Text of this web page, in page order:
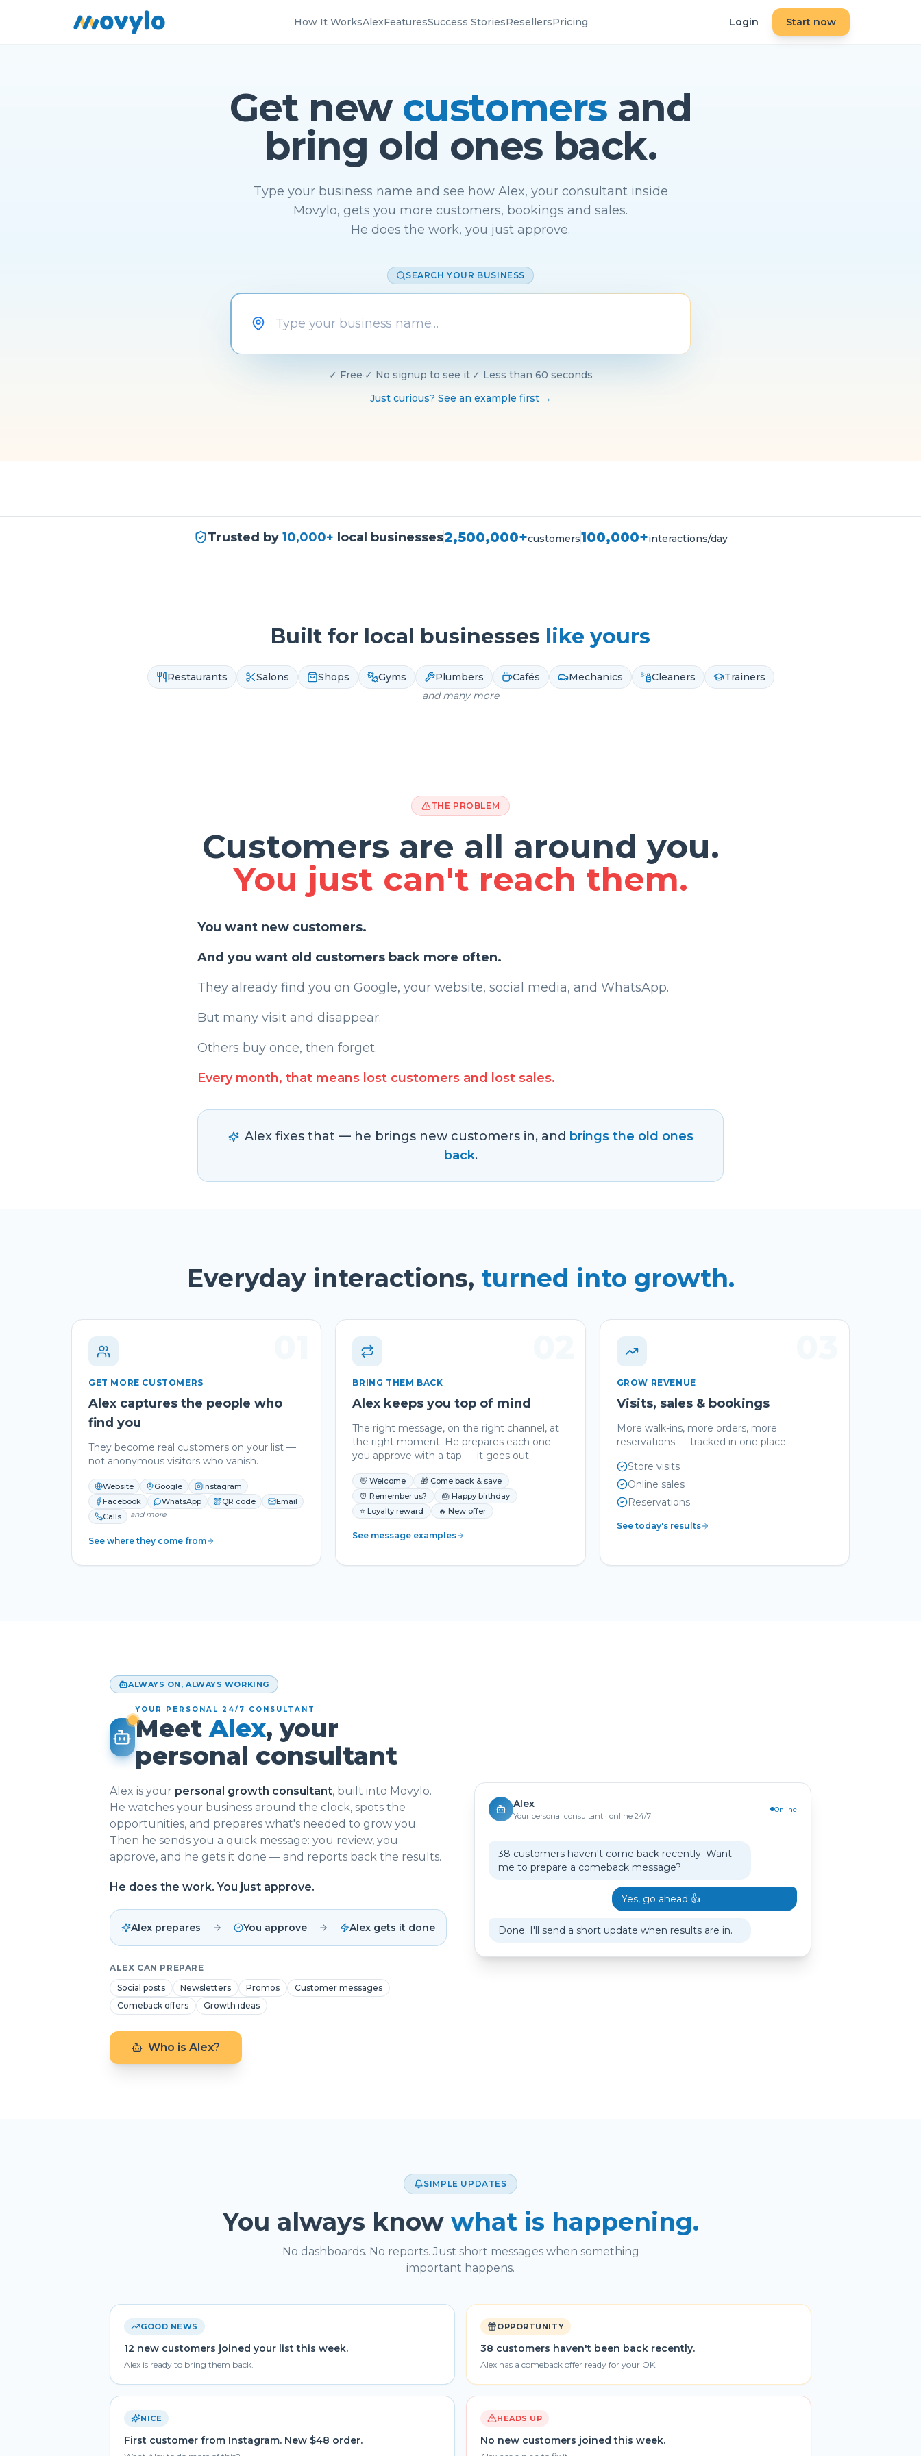
How It WorksAlexFeaturesSuccess StoriesResellersPricing Login Start now
Get new customersand
bring old ones back.
Type your business name and see how Alex, your consultant inside
Movylo, gets you more customers, bookings and sales.
He does the work, you just approve.
SEARCH YOUR BUSINESS
✓ Free ✓ No signup to see it· ✓ Less than 60 seconds
Just curious? See an example first →
Trusted by 10,000+ local businesses2,500,000+customers100,000+interactions/day
Built for local businesses like yours
Restaurants Salons Shops Gyms Plumbers Cafés Mechanics Cleaners
Trainers
and many more
THE PROBLEM
Customers are all around you.
You just can't reach them.
You want new customers.
And you want old customers back more often.
They already find you on Google, your website, social media, and WhatsApp.
But many visit and disappear.
Others buy once, then forget.
Every month, that means lost customers and lost sales.
Alex fixes that — he brings new customers in, and brings the old ones
back.
Everyday interactions, turned into growth.
GET MORE CUSTOMERS
Alex captures the people who
find you
They become real customers on your list —
not anonymous visitors who vanish.
Website Google
Instagram
Facebook
WhatsApp QR code
Email
Calls
and more
See where they come from
BRING THEM BACK
Alex keeps you top of mind
The right message, on the right channel, at
the right moment. He prepares each one —
you approve with a tap — it goes out.
👋 Welcome
🎁 Come back & save
⏰ Remember us?
🎂 Happy birthday
⭐ Loyalty reward
🔥 New offer
See message examples
GROW REVENUE
Visits, sales & bookings
More walk-ins, more orders, more
reservations — tracked in one place.
Store visits
Online sales
Reservations
See today's results
ALWAYS ON, ALWAYS WORKING
YOUR PERSONAL 24/7 CONSULTANT
MeetAlex, your
personal consultant
Alex is your personal growth consultant, built into Movylo.
He watches your business around the clock, spots the
opportunities, and prepares what's needed to grow you.
Then he sends you a quick message: you review, you
approve, and he gets it done — and reports back the results.
He does the work. You just approve.
Alex prepares You approve Alex gets it done
ALEX CAN PREPARE
Social posts
Newsletters Promos
Customer messages
Comeback offers
Growth ideas
Who is Alex?
Alex
Your personal consultant · online 24/7
Online
38 customers haven't come back recently. Want
me to prepare a comeback message?
Yes, go ahead 👍
Done. I'll send a short update when results are in.
SIMPLE UPDATES
You always know what is happening.
No dashboards. No reports. Just short messages when something
important happens.
GOOD NEWS
12 new customers joined your list this week.
Alex is ready to bring them back.
OPPORTUNITY
38 customers haven't been back recently.
Alex has a comeback offer ready for your OK.
NICE
First customer from Instagram. New $48 order.
HEADS UP
No new customers joined this week.